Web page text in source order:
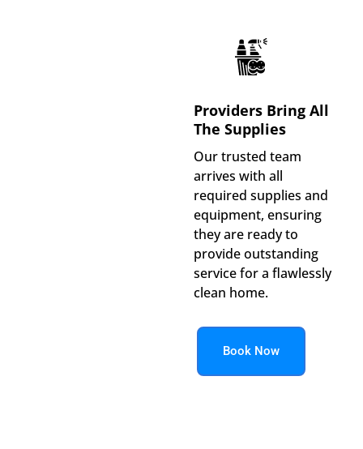
Providers Bring All
The Supplies
Our trusted team
arrives with all
required supplies and
equipment, ensuring
they are ready to
provide outstanding
service for a flawlessly
clean home.
Book Now